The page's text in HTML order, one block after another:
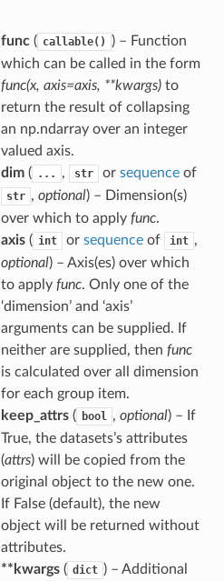
func( callable()
) – Function
which can be called in the form
func(x, axis=axis, **kwargs)to
return the result of collapsing
an np.ndarray over an integer
valued axis.
dim( ... , str or sequenceof
str , optional) – Dimension(s)
over which to apply func.
axis( int or sequenceof int ,
optional) – Axis(es) over which
to apply func. Only one of the
‘dimension’ and ‘axis’
arguments can be supplied. If
neither are supplied, then func
is calculated over all dimension
for each group item.
keep_attrs( bool , optional) – If
True, the datasets’s attributes
(attrs) will be copied from the
original object to the new one.
If False (default), the new
object will be returned without
attributes.
**kwargs( dict ) – Additional